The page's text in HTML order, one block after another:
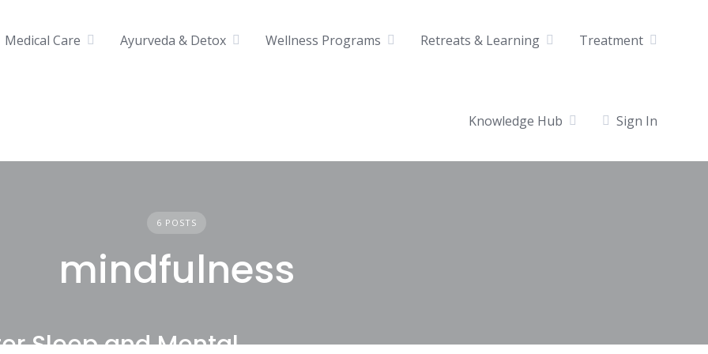
Medical Care Ayurveda & Detox Wellness Programs Retreats & Learning Treatment
Knowledge Hub Sign In
6 POSTS
mindfulness
Sleep and Mental